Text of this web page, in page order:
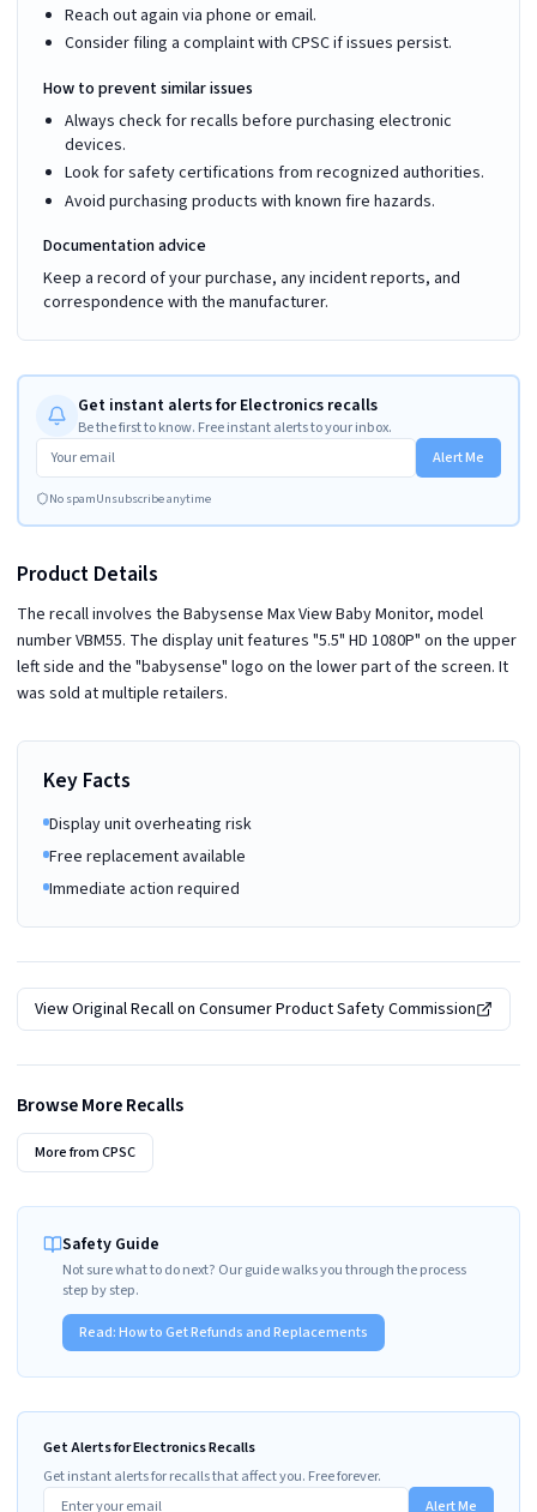
Reach out again via phone or email.
Consider filing a complaint with CPSC if issues persist.
How to prevent similar issues
Always check for recalls before purchasing electronic
devices.
Look for safety certifications from recognized authorities.
Avoid purchasing products with known fire hazards.
Documentation advice
Keep a record of your purchase, any incident reports, and
correspondence with the manufacturer.
Get instant alerts for Electronics recalls
Be the first to know. Free instant alerts to your inbox.
Alert Me
No spamUnsubscribe anytime
Product Details
The recall involves the Babysense Max View Baby Monitor, model
number VBM55. The display unit features "5.5" HD 1080P" on the upper
left side and the "babysense" logo on the lower part of the screen. It
was sold at multiple retailers.
Key Facts
Display unit overheating risk
Free replacement available
Immediate action required
View Original Recall on Consumer Product Safety Commission
Browse More Recalls
More fromCPSC
Safety Guide
Not sure what to do next? Our guide walks you through the process
step by step.
Read:How to Get Refunds and Replacements
Get Alerts for Electronics Recalls
Get instant alerts for recalls that affect you. Free forever.
Alert Me